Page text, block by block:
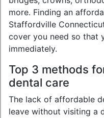
more. Finding an
Staffordville
cover you need so that
immediately.
Top 3 methods
dental care
The lack of affordable
leave without visiting a